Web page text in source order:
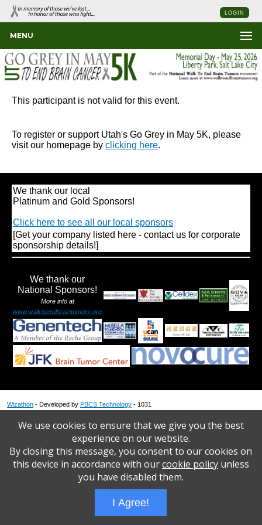
LOGIN
MENU
This participant is not valid for this event.
To register or support Utah's Go Grey in May 5K, please
visit our homepage by clicking here.
We thank our local
Platinum and Gold Sponsors!
Click here to see all our local sponsors
[Get your company listed here - contact us for corporate
sponsorship details!]
We thank our
National Sponsors!
More info at
www.walktoendbraintumors.org
Wizathon - Developed by PBCS Technology - 1031
We use cookies to ensure that we give you the best
experience on our website.
By closing this message, you consent to our cookies on
this device in accordance with ourcookie policyunless
you have disabled them.
I Agree!